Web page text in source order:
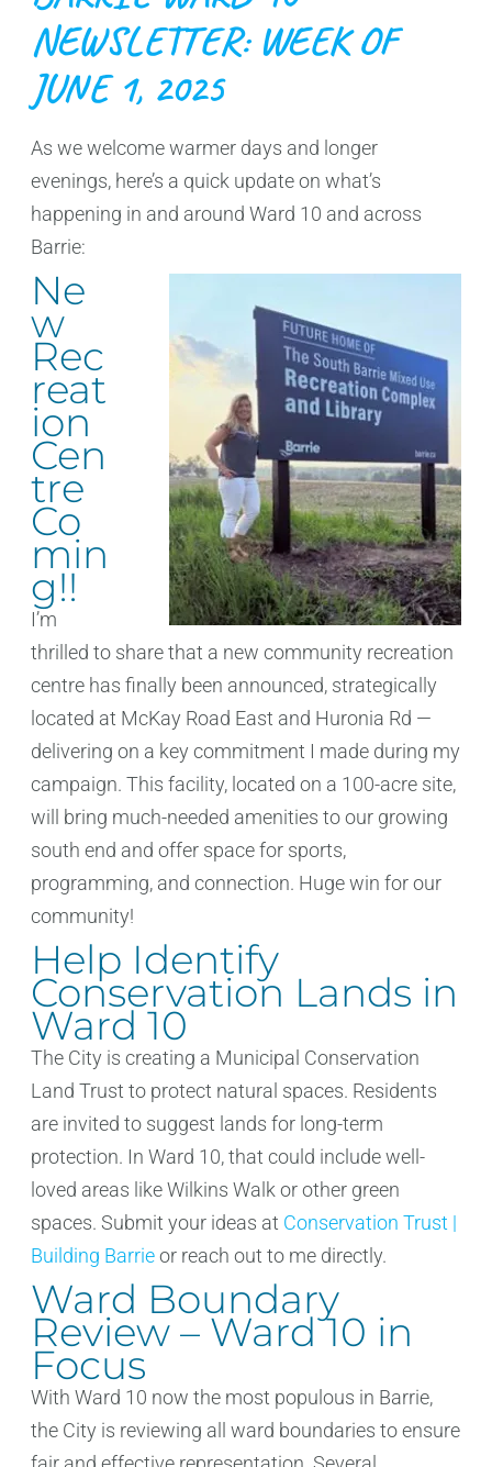
NEWSLETTER: WEEK OF
JUNE 1, 2025
As we welcome warmer days and longer
evenings, here’s a quick update on what’s
happening in and around Ward 10 and across
Barrie:
Ne
w
Rec
reat
ion
Cen
tre
Co
min
g!!
I’m
thrilled to share that a new community recreation
centre has finally been announced, strategically
located at McKay Road East and Huronia Rd —
delivering on a key commitment I made during my
campaign. This facility, located on a 100-acre site,
will bring much-needed amenities to our growing
south end and offer space for sports,
programming, and connection. Huge win for our
community!
Help Identify
Conservation Lands in
Ward 10
The City is creating a Municipal Conservation
Land Trust to protect natural spaces. Residents
are invited to suggest lands for long-term
protection. In Ward 10, that could include well-
loved areas like Wilkins Walk or other green
spaces. Submit your ideas at Conservation Trust |
Building Barrieor reach out to me directly.
Ward Boundary
Review – Ward 10 in
Focus
With Ward 10 now the most populous in Barrie,
the City is reviewing all ward boundaries to ensure